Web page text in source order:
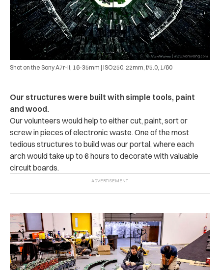
Shot on the Sony A7r-ii, 16-35mm | ISO250, 22mm, f/5.0, 1/60
Our structures were built with simple tools, paint
and wood.
Our volunteers would help to either cut, paint, sort or
screw in pieces of electronic waste. One of the most
tedious structures to build was our portal, where each
arch would take up to 6 hours to decorate with valuable
circuit boards.